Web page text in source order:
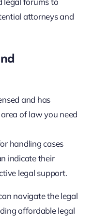
attorneys and
and has
of law you need
handling cases
indicate their
legal support.
navigate the legal
affordable legal